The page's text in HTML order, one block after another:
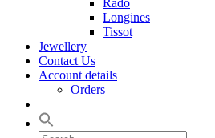
Rado
Longines
Tissot
Jewellery
Contact Us
Account details
Orders